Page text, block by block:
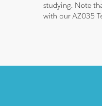
studying. Note
with our AZ035